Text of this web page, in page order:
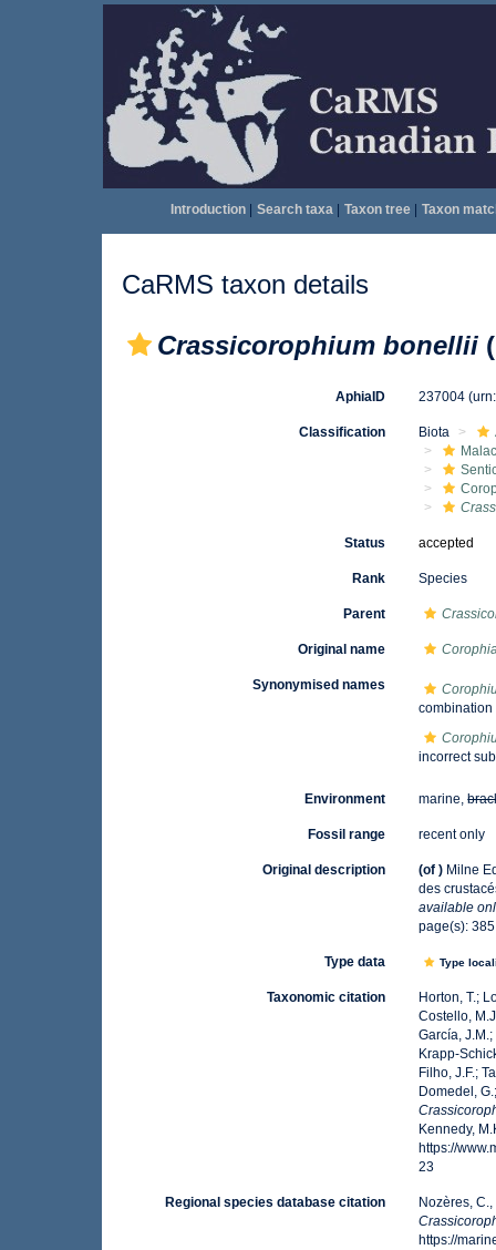
Introduction| Search taxa| Taxon tree| Taxon
CaRMS taxon details
Crassicorophium bonellii
AphiaID 237004
Classification Biota
Status accepted
Rank Species
Parent
Original name
Synonymised names
combination
incorrect
Environment marine,
Fossil range recent only
Original description (of ) Milne
des
available
page(s):
Type data Type
Taxonomic citation
Horton, T.;
Costello,
García,
Krapp-
Filho, J.F.;
Domedel,
Kennedy,
https://
23
Regional species database citation
Nozères,
https://